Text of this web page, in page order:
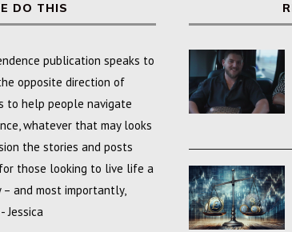
DO THIS
publication speaks to
opposite direction of
to help people navigate
whatever that may looks
the stories and posts
those looking to live life a
and most importantly,
Jessica